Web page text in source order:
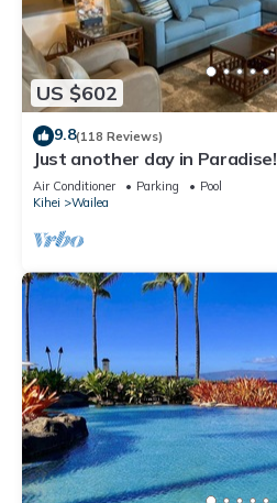
US $602
9.8(118 Reviews)
Just another day in Paradise!
Air Conditioner Parking
Pool
Kihei
Wailea